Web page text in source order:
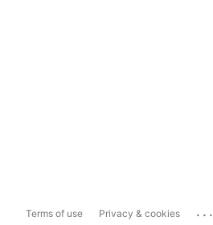
Terms of use Privacy & cookies ...